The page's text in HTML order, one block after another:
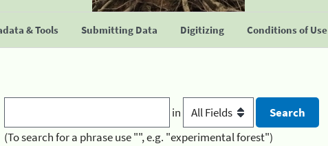
& Tools Submitting Data Digitizing Conditions of Use
in
(To search for a phrase use "", e.g. "experimental forest")